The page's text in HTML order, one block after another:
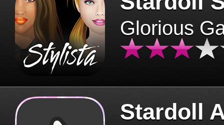
Glorious
Stardoll